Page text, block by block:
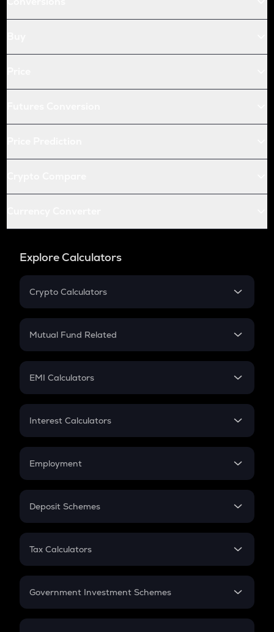
Explore Calculators
Crypto Calculators
Crypto SIP Calculator
Crypto Futures
Mutual Fund Related
Mutual Fund
EMI Calculators
EMI
Credit Card EMI
Interest Calculators
Compound Interest
Employment
In-Hand Salary
PPF
Gratuity
Retirement
Deposit Schemes
FD
Tax Calculators
GST
Government Investment Schemes
Sukanya Samriddhu Yojana